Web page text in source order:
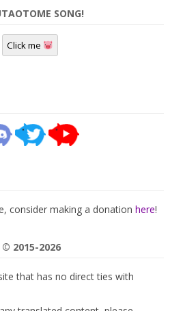
SONG!
Click me
consider making a donation here!
© 2015-2026
that has no direct ties with